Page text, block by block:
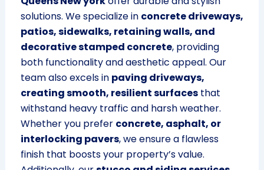
solutions. We specialize in concrete driveways,
patios, sidewalks, retaining walls, and
decorative stamped concrete, providing
both functionality and aesthetic appeal. Our
team also excels in paving driveways,
creating smooth, resilient surfacesthat
withstand heavy traffic and harsh weather.
Whether you prefer concrete, asphalt, or
interlocking pavers, we ensure a flawless
finish that boosts your property’s value.